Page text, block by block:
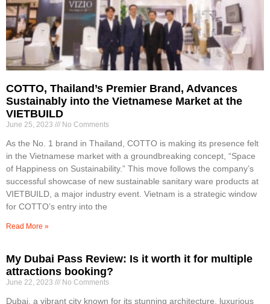
COTTO, Thailand’s Premier Brand, Advances
Sustainably into the Vietnamese Market at the
VIETBUILD
June 25, 2023 No Comments
As the No. 1 brand in Thailand, COTTO is making its presence felt
in the Vietnamese market with a groundbreaking concept, “Space
of Happiness on Sustainability.” This move follows the company’s
successful showcase of new sustainable sanitary ware products at
VIETBUILD, a major industry event. Vietnam is a strategic window
for COTTO’s entry into the
Read More »
My Dubai Pass Review: Is it worth it for multiple
attractions booking?
June 22, 2023 No Comments
Dubai, a vibrant city known for its stunning architecture, luxurious